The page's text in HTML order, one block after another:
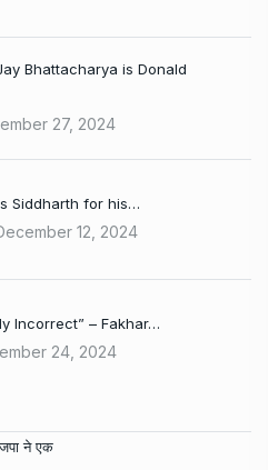
Bhattacharya is Donald
27, 2024
Siddharth for his…
12, 2024
Incorrect” – Fakhar…
24, 2024
ने एक